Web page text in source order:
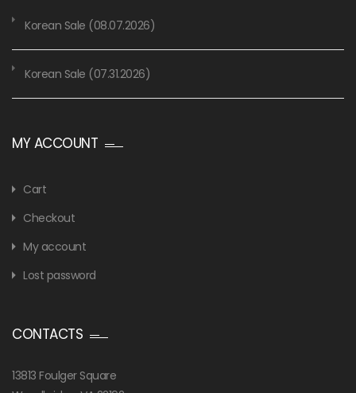
Korean Sale (08.07.2026)
Korean Sale (07.31.2026)
MY ACCOUNT
Cart
Checkout
My account
Lost password
CONTACTS
13813 Foulger Square